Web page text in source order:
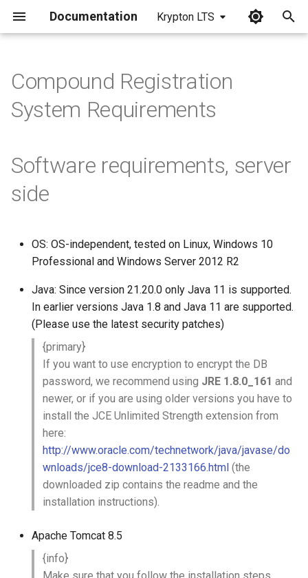
Documentation Krypton LTS
t
a
l
Compound Registration
System Requirements
Software requirements, server
side
OS: OS-independent, tested on Linux, Windows 10
Professional and Windows Server 2012 R2
Java: Since version 21.20.0 only Java 11 is supported.
In earlier versions Java 1.8 and Java 11 are supported.
(Please use the latest security patches)
{primary}
If you want to use encryption to encrypt the DB
password, we recommend using JRE 1.8.0_161 and
newer, or if you are using older versions you have to
install the JCE Unlimited Strength extension from
here:
http://www.oracle.com/technetwork/java/javase/do
wnloads/jce8-download-2133166.html (the
downloaded zip contains the readme and the
installation instructions).
Apache Tomcat 8.5
{info}